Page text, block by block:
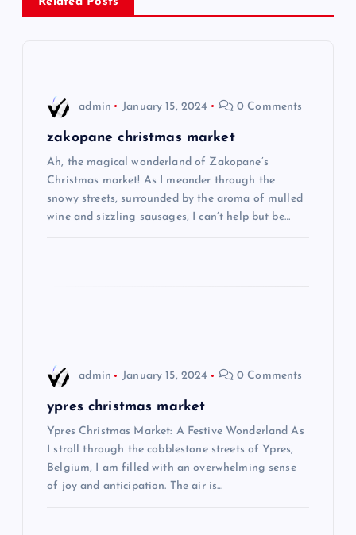
admin January 15, 2024 0 Comments
zakopane christmas market
Ah, the magical wonderland of Zakopane’s
Christmas market! As I meander through the
snowy streets, surrounded by the aroma of mulled
wine and sizzling sausages, I can’t help but be…
admin January 15, 2024 0 Comments
ypres christmas market
Ypres Christmas Market: A Festive Wonderland As
I stroll through the cobblestone streets of Ypres,
Belgium, I am filled with an overwhelming sense
of joy and anticipation. The air is…